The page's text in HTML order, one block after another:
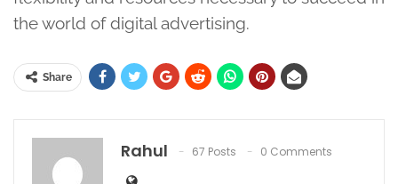
the world of digital advertising.
Share
Rahul 67 Posts 0 Comments